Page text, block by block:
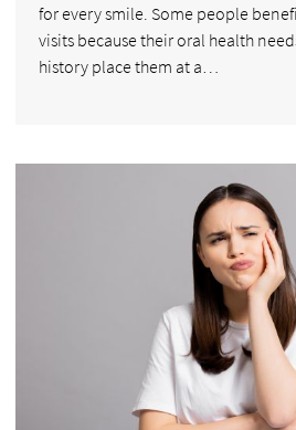
for every smile. Some people
visits because their oral health
history place them at a…